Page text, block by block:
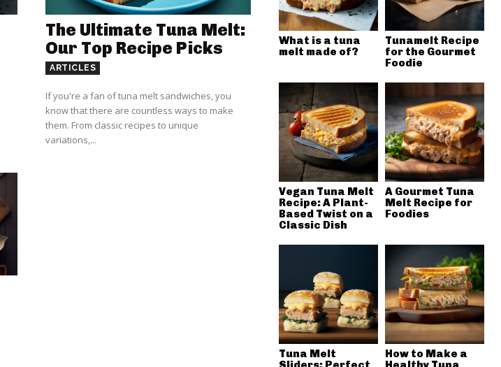
The Ultimate Tuna Melt:
Our Top Recipe Picks
ARTICLES
If you're a fan of tuna melt sandwiches, you
know that there are countless ways to make
them. From classic recipes to unique
variations,...
What is a tuna
melt made of?
Tunamelt Recipe
for the Gourmet
Foodie
Vegan Tuna Melt
Recipe: A Plant-
Based Twist on a
Classic Dish
A Gourmet Tuna
Melt Recipe for
Foodies
Tuna Melt
How to Make a